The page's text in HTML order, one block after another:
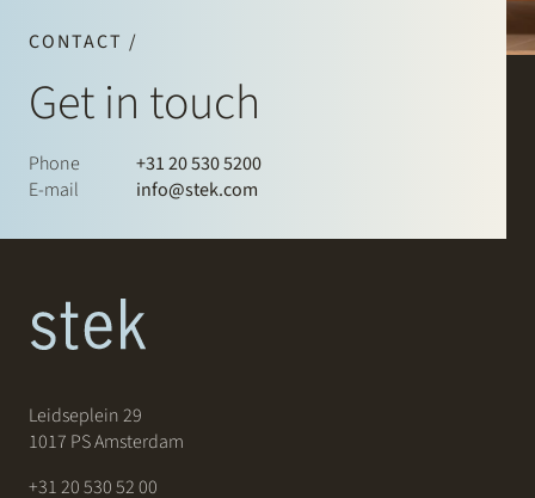
CONTACT /
Get in touch
Phone
+31 20 530 5200
E-mail
info@stek.com
Leidseplein 29
1017 PS Amsterdam
+31 20 530 52 00